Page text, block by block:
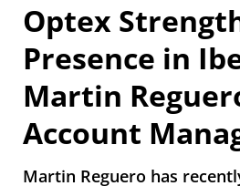
Optex
Presence in
Martin
Account
Martin Reguero has